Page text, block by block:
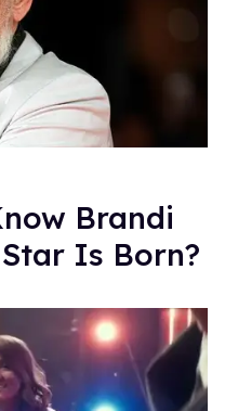
Brandi
Is Born?